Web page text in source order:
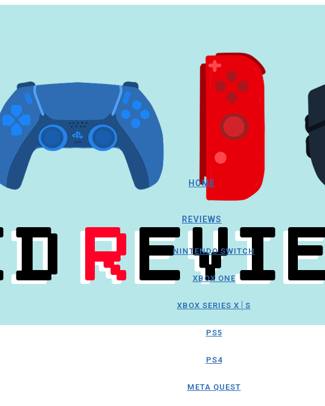
HOME
REVIEWS
NINTENDO SWITCH
XBOX ONE
XBOX SERIES X│S
PS5
PS4
META QUEST